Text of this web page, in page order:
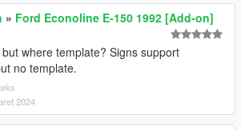
» Ford Econoline E-150 1992 [Add-on]
where template? Signs support
no template.
2024